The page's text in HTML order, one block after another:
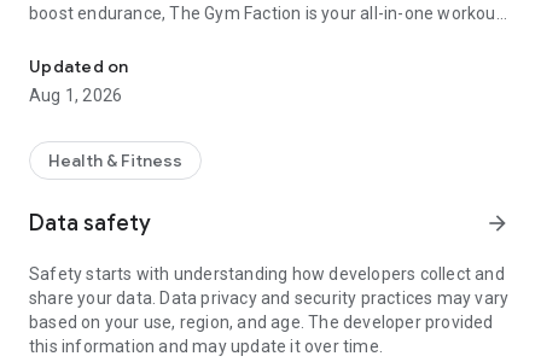
boost endurance, The Gym Faction is your all-in-one workout
beginners, gym-goers, and athletes, this app provides
personalized workout plans, HIIT routines, meal plans, and
motivation to help you achieve your fitness goals faster!
🔥 FEATURES THAT WILL TRANSFORM YOUR FITNESS
JOURNEY!
✔ Strength Training & Bodybuilding – Build muscle with
✔ Weight Loss & Fat Burning – Burn calories with high-
intensity interval training (HIIT).
✔ Home & Gym Workouts – No equipment? No problem! Get
fit anywhere.
Updated on
Aug 1, 2026
Health & Fitness
Data safety arrow_forward
Safety starts with understanding how developers collect and
share your data. Data privacy and security practices may vary
based on your use, region, and age. The developer provided
this information and may update it over time.